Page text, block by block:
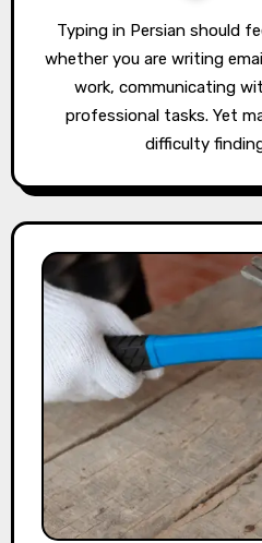
Typing in Persian should feel natural and efficient,
whether you are writing
work, communicating
professional tasks. Yet
difficulty